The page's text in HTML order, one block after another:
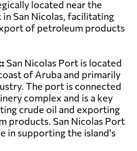
located near the
San Nicolas, facilitating
of petroleum products
San Nicolas Port is located
of Aruba and primarily
The port is connected
complex and is a key
crude oil and exporting
products. San Nicolas Port
in supporting the island's